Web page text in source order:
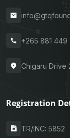
+265 881 449
Chigaru Drive
Registration
TR/INC: 5852